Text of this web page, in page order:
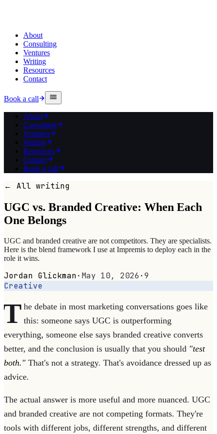
About
Consulting
Ventures
Writing
Resources
Contact
Book a call
About
Consulting
Ventures
Writing
Resources
Contact
Book a call
← All writing
UGC vs. Branded Creative: When Each
One Belongs
UGC and branded creative are not competitors. They are specialists.
Here is the blend framework I use at Impremis to deploy each in the
role it wins.
Jordan Glickman· May 10, 2026 ·9
Creative
T he debate in most marketing conversations goes like
this: someone says UGC is outperforming
everything, someone else says branded creative converts
better, and the conclusion is usually that you should "test
both." That's not a strategy. That's avoidance dressed up as
advice.
The actual answer is more useful and more nuanced. UGC
and branded creative are not competing formats. They're
tools with different jobs, different strengths, and different